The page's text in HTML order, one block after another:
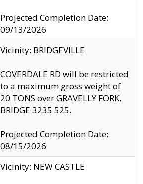
Projected Completion Date:
09/13/2026
Vicinity: BRIDGEVILLE
COVERDALE RD will be restricted
to a maximum gross weight of
20 TONS over GRAVELLY FORK,
BRIDGE 3235 525.
Projected Completion Date:
08/15/2026
Vicinity: NEW CASTLE